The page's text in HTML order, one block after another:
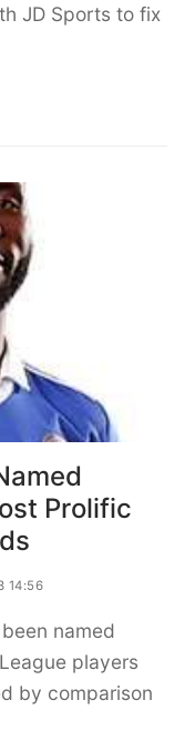
JD Sports to fix
Prolific
14:56
named
players
by comparison